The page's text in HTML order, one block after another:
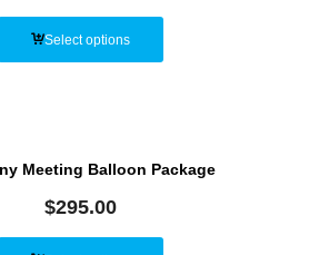
Select options
Meeting Balloon Package
$295.00